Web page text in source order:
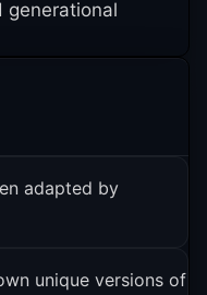
generational
adapted by
unique versions of